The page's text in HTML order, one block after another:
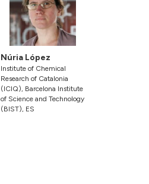
Núria López
Institute of Chemical
Research of Catalonia
(ICIQ), Barcelona Institute
of Science and Technology
(BIST), ES